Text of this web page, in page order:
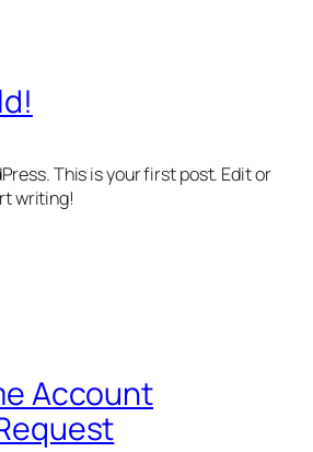
This is your first post. Edit or
writing!
Account